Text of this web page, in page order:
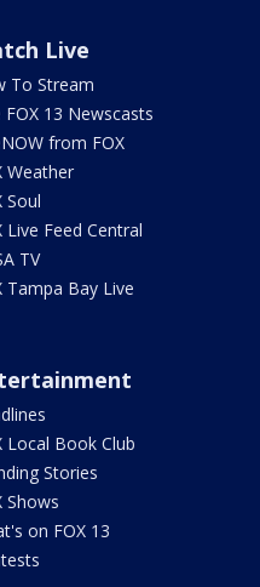
Live
To Stream
FOX 13 Newscasts
from FOX
Weather
Soul
Live Feed Central
TV
Tampa Bay Live
Local Book Club
Stories
Shows
on FOX 13